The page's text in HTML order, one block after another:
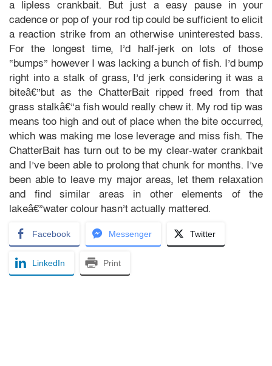
a lipless crankbait. But just a easy pause in your
cadence or pop of your rod tip could be sufficient to elicit
a reaction strike from an otherwise uninterested bass.
For the longest time, I’d half-jerk on lots of those
“bumps” however I was lacking a bunch of fish. I’d bump
right into a stalk of grass, I’d jerk considering it was a
biteâ€”but as the ChatterBait ripped freed from that
grass stalkâ€”a fish would really chew it. My rod tip was
means too high and out of place when the bite occurred,
which was making me lose leverage and miss fish. The
ChatterBait has turn out to be my clear-water crankbait
and I’ve been able to prolong that chunk for months. I’ve
been able to leave my major areas, let them relaxation
and find similar areas in other elements of the
lakeâ€”water colour hasn’t actually mattered.
Facebook Messenger Twitter
LinkedIn Print